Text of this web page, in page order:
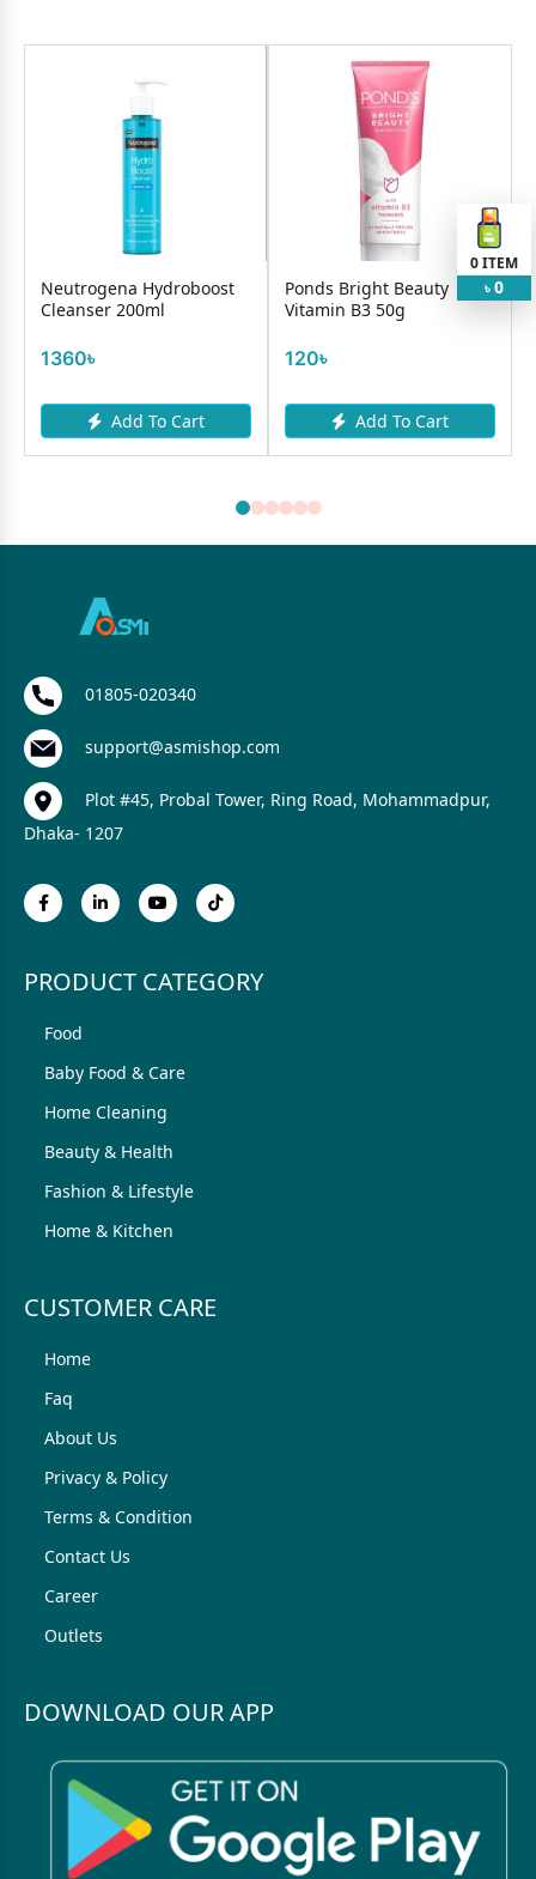
Neutrogena Hydroboost
Cleanser 200ml
1360৳
Add To Cart
Ponds Bright Beauty
Vitamin B3 50g
120৳
Add To Cart
0ITEM
৳ 0
01805-020340
support@asmishop.com
Plot #45, Probal Tower, Ring Road, Mohammadpur,
Dhaka- 1207
PRODUCT CATEGORY
Food
Baby Food & Care
Home Cleaning
Beauty & Health
Fashion & Lifestyle
Home & Kitchen
CUSTOMER CARE
Home
Faq
About Us
Privacy & Policy
Terms & Condition
Contact Us
Career
Outlets
DOWNLOAD OUR APP